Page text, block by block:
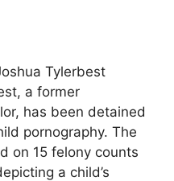
Tylerbest
a former
has been detained
pornography. The
on 15 felony counts
a child’s